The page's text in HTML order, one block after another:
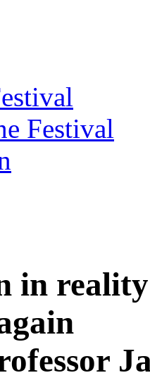
Festival
in